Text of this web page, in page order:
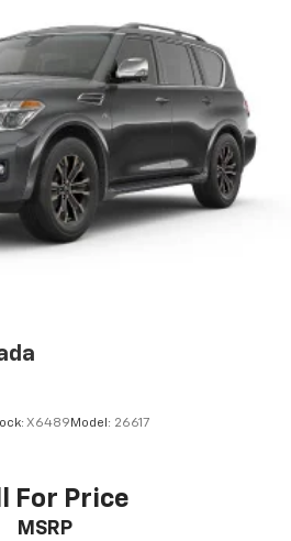
X6489 Model: 26617
For Price
MSRP